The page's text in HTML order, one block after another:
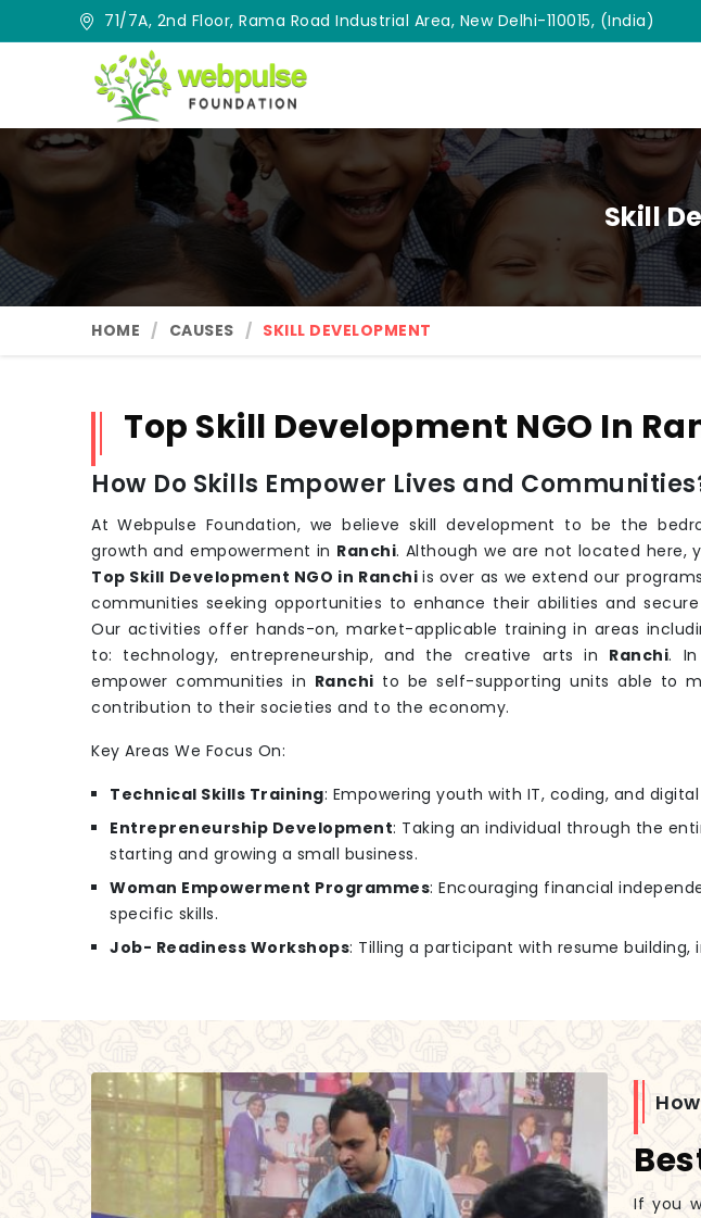
71/7A, 2nd Floor, Rama Road Industrial Area, New Delhi-110015, (India)
Skill
HOME CAUSES SKILL DEVELOPMENT
Top Skill Development NGO In
How Do Skills Empower Lives and
At Webpulse Foundation, we believe skill development to be the
growth and empowerment in Ranchi. Although we are not located here,
Top Skill Development NGO in Ranchi is over as we extend our
communities seeking opportunities to enhance their abilities and
Our activities offer hands-on, market-applicable training in areas
to: technology, entrepreneurship, and the creative arts in Ranchi.
empower communities in Ranchi to be self-supporting units able to
contribution to their societies and to the economy.
Key Areas We Focus On:
Technical Skills Training: Empowering youth with IT, coding, and
Entrepreneurship Development: Taking an individual through the
starting and growing a small business.
Woman Empowerment Programmes: Encouraging financial
specific skills.
Job- Readiness Workshops: Tilling a participant with resume
If you